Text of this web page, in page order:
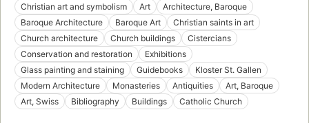
Christian art and symbolism
Art
Architecture, Baroque
Baroque Architecture
Baroque Art
Christian saints in art
Church architecture
Church buildings
Cistercians
Conservation and restoration
Exhibitions
Glass painting and staining
Guidebooks
Kloster St. Gallen
Modern Architecture
Monasteries Antiquities
Art, Baroque
Art, Swiss
Bibliography Buildings Catholic Church